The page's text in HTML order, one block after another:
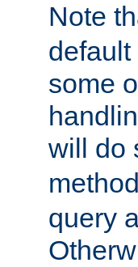
Note
default
some
will do
query